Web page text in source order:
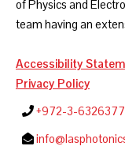
of Physics and
team having an
Accessibility
Privacy Policy
+972-3-6326377